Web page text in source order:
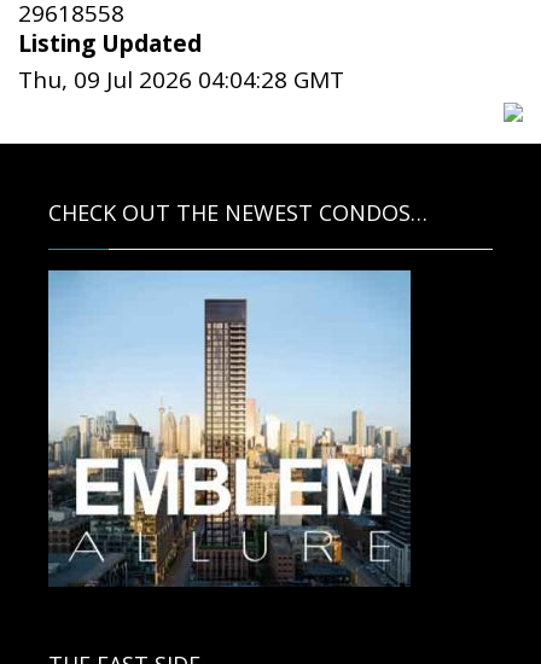
29618558
Listing Updated
Thu, 09 Jul 2026 04:04:28 GMT
CHECK OUT THE NEWEST CONDOS…